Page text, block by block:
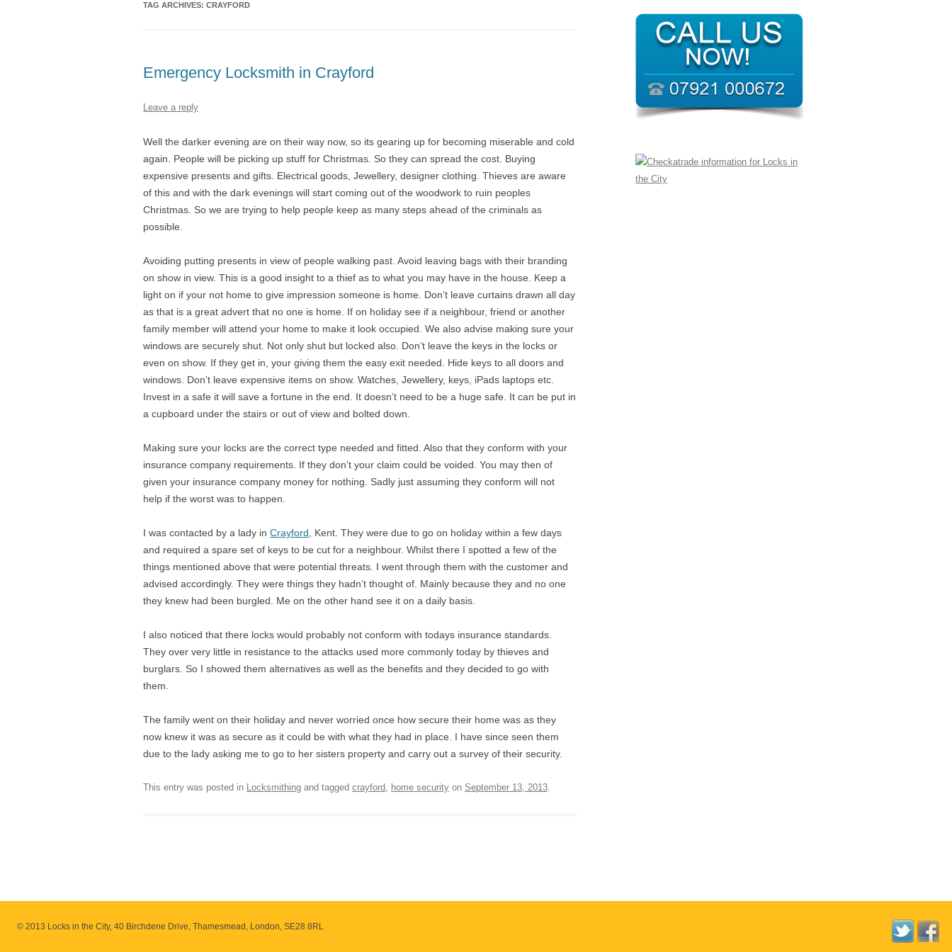
TAG ARCHIVES: CRAYFORD
Emergency Locksmith in Crayford
Leave a reply
Well the darker evening are on their way now, so its gearing up for becoming miserable and cold
again. People will be picking up stuff for Christmas. So they can spread the cost. Buying
expensive presents and gifts. Electrical goods, Jewellery, designer clothing. Thieves are aware
of this and with the dark evenings will start coming out of the woodwork to ruin peoples
Christmas. So we are trying to help people keep as many steps ahead of the criminals as
possible.
Avoiding putting presents in view of people walking past. Avoid leaving bags with their branding
on show in view. This is a good insight to a thief as to what you may have in the house. Keep a
light on if your not home to give impression someone is home. Don’t leave curtains drawn all day
as that is a great advert that no one is home. If on holiday see if a neighbour, friend or another
family member will attend your home to make it look occupied. We also advise making sure your
windows are securely shut. Not only shut but locked also. Don’t leave the keys in the locks or
even on show. If they get in, your giving them the easy exit needed. Hide keys to all doors and
windows. Don’t leave expensive items on show. Watches, Jewellery, keys, iPads laptops etc.
Invest in a safe it will save a fortune in the end. It doesn’t need to be a huge safe. It can be put in
a cupboard under the stairs or out of view and bolted down.
Making sure your locks are the correct type needed and fitted. Also that they conform with your
insurance company requirements. If they don’t your claim could be voided. You may then of
given your insurance company money for nothing. Sadly just assuming they conform will not
help if the worst was to happen.
I was contacted by a lady in Crayford , Kent. They were due to go on holiday within a few days
and required a spare set of keys to be cut for a neighbour. Whilst there I spotted a few of the
things mentioned above that were potential threats. I went through them with the customer and
advised accordingly. They were things they hadn’t thought of. Mainly because they and no one
they knew had been burgled. Me on the other hand see it on a daily basis.
I also noticed that there locks would probably not conform with todays insurance standards.
They over very little in resistance to the attacks used more commonly today by thieves and
burglars. So I showed them alternatives as well as the benefits and they decided to go with
them.
The family went on their holiday and never worried once how secure their home was as they
now knew it was as secure as it could be with what they had in place. I have since seen them
due to the lady asking me to go to her sisters property and carry out a survey of their security.
This entry was posted in Locksmithing and tagged crayford, home security on September 13, 2013.
© 2013 Locks in the City, 40 Birchdene Drive, Thamesmead, London, SE28 8RL